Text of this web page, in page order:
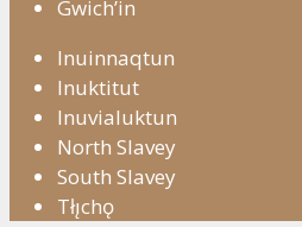
Gwich’in
Inuinnaqtun
Inuktitut
Inuvialuktun
North Slavey
South Slavey
Tłı̨chǫ